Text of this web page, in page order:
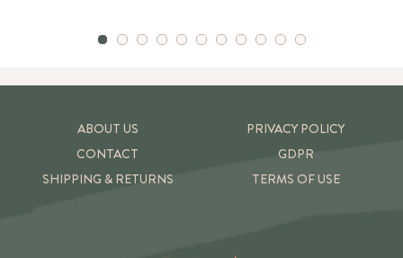
ABOUT US
CONTACT
SHIPPING & RETURNS
PRIVACY POLICY
GDPR
TERMS OF USE